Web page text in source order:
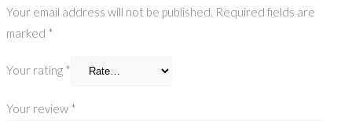
Your email address will not be published. Required fields are
marked *
Your rating *
Your review *